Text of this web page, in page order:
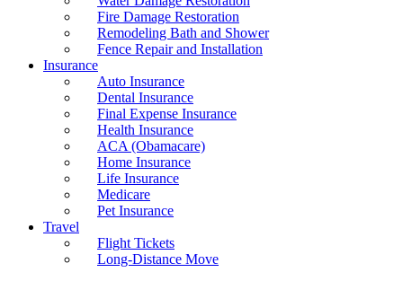
Fire Damage Restoration
Remodeling Bath and Shower
Fence Repair and Installation
Insurance
Auto Insurance
Dental Insurance
Final Expense Insurance
Health Insurance
ACA (Obamacare)
Home Insurance
Life Insurance
Medicare
Pet Insurance
Travel
Flight Tickets
Long-Distance Move